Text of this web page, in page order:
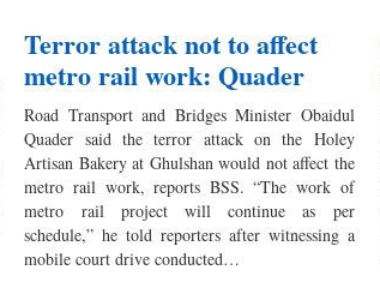
Terror attack not to affect
metro rail work: Quader
Road Transport and Bridges Minister Obaidul
Quader said the terror attack on the Holey
Artisan Bakery at Ghulshan would not affect the
metro rail work, reports BSS. “The work of
metro rail project will continue as per
schedule,” he told reporters after witnessing a
mobile court drive conducted…